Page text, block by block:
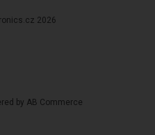
2026
by AB Commerce